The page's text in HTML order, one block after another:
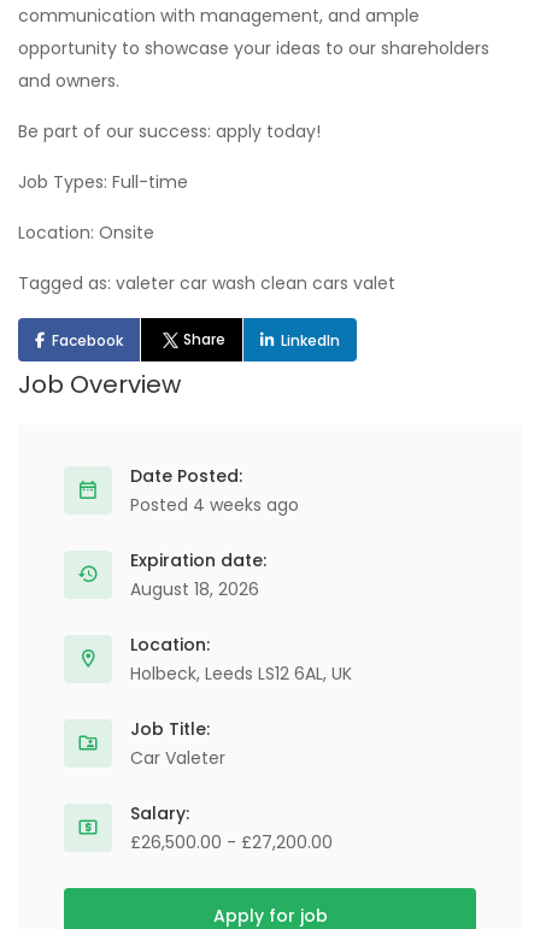
communication with management, and ample
opportunity to showcase your ideas to our shareholders
and owners.
Be part of our success: apply today!
Job Types: Full-time
Location: Onsite
Tagged as: valeter car wash clean cars valet
Facebook Share LinkedIn
Job Overview
Date Posted:
Posted 4 weeks ago
Expiration date:
August 18, 2026
Location:
Holbeck, Leeds LS12 6AL, UK
Job Title:
Car Valeter
Salary:
£26,500.00 - £27,200.00
Apply for job